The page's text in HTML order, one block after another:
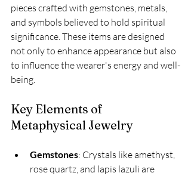
pieces crafted with gemstones, metals,
and symbols believed to hold spiritual
significance. These items are designed
not only to enhance appearance but also
to influence the wearer's energy and well-
being.
Key Elements of
Metaphysical Jewelry
Gemstones: Crystals like amethyst,
rose quartz, and lapis lazuli are